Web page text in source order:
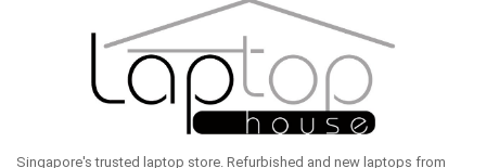
Singapore's trusted laptop store. Refurbished and new laptops from